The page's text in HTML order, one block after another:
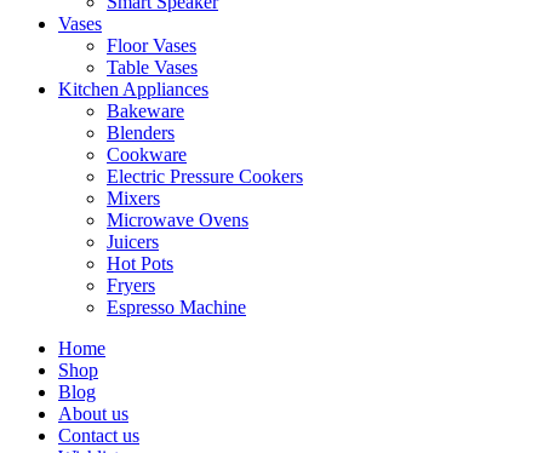
Vases
Floor Vases
Table Vases
Kitchen Appliances
Bakeware
Blenders
Cookware
Electric Pressure Cookers
Mixers
Microwave Ovens
Juicers
Hot Pots
Fryers
Espresso Machine
Home
Shop
Blog
About us
Contact us